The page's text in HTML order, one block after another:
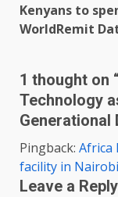
Kenyans to
WorldRemit
1 thought on
Technology
Generational
Pingback: Africa
facility in
Leave a Reply